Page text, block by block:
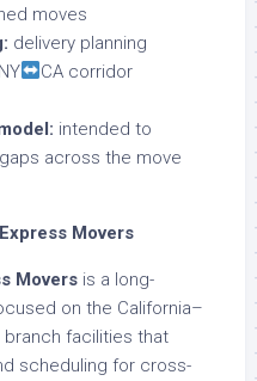
moves
delivery planning
CA corridor
intended to
across the move
Movers
Movers is a long-
on the California–
branch facilities that
scheduling for cross-